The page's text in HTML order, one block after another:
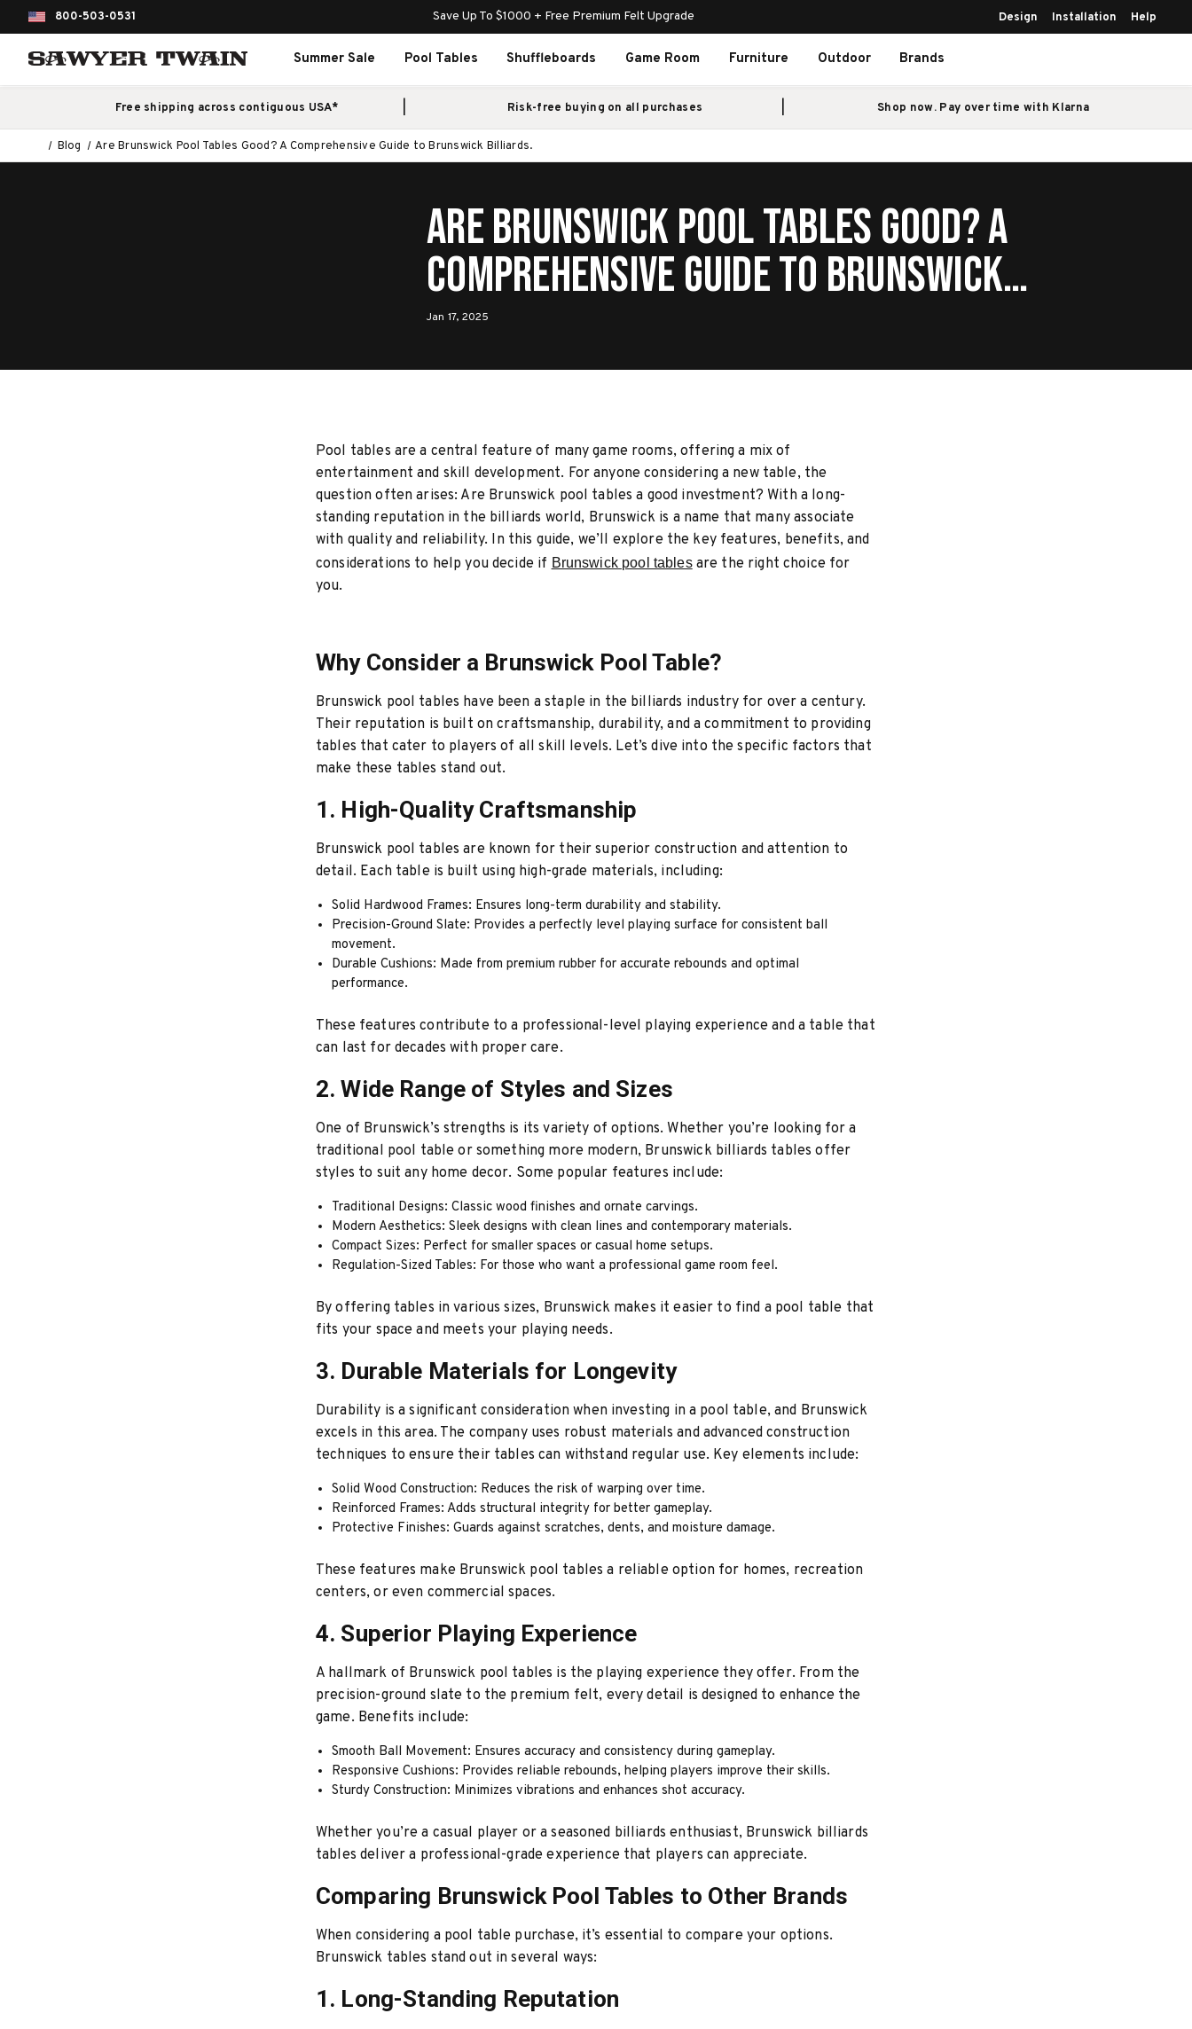
800-503-0531 Save Up To $1000 + Free Premium Felt Upgrade Design Installation Help
Summer Sale Pool Tables Shuffleboards Game Room Furniture Outdoor Brands
Free shipping across contiguous USA* Risk-free buying on all purchases Shop now. Pay over time with Klarna
Blog Are Brunswick Pool Tables Good? A Comprehensive Guide to Brunswick Billiards.
Are Brunswick Pool Tables Good? A
Comprehensive Guide to Brunswick
Billiards.
Jan 17, 2025
Pool tables are a central feature of many game rooms, offering a mix of
entertainment and skill development. For anyone considering a new table, the
question often arises: Are Brunswick pool tables a good investment? With a long-
standing reputation in the billiards world, Brunswick is a name that many associate
with quality and reliability. In this guide, we’ll explore the key features, benefits, and
considerations to help you decide ifBrunswick pool tablesare the right choice for
you.
Why Consider a Brunswick Pool Table?
Brunswick pool tables have been a staple in the billiards industry for over a century.
Their reputation is built on craftsmanship, durability, and a commitment to providing
tables that cater to players of all skill levels. Let’s dive into the specific factors that
make these tables stand out.
1. High-Quality Craftsmanship
Brunswick pool tables are known for their superior construction and attention to
detail. Each table is built using high-grade materials, including:
Solid Hardwood Frames: Ensures long-term durability and stability.
Precision-Ground Slate: Provides a perfectly level playing surface for consistent ball
movement.
Durable Cushions: Made from premium rubber for accurate rebounds and optimal
performance.
These features contribute to a professional-level playing experience and a table that
can last for decades with proper care.
2. Wide Range of Styles and Sizes
One of Brunswick’s strengths is its variety of options. Whether you’re looking for a
traditional pool table or something more modern, Brunswick billiards tables offer
styles to suit any home decor. Some popular features include:
Traditional Designs: Classic wood finishes and ornate carvings.
Modern Aesthetics: Sleek designs with clean lines and contemporary materials.
Compact Sizes: Perfect for smaller spaces or casual home setups.
Regulation-Sized Tables: For those who want a professional game room feel.
By offering tables in various sizes, Brunswick makes it easier to find a pool table that
fits your space and meets your playing needs.
3. Durable Materials for Longevity
Durability is a significant consideration when investing in a pool table, and Brunswick
excels in this area. The company uses robust materials and advanced construction
techniques to ensure their tables can withstand regular use. Key elements include:
Solid Wood Construction: Reduces the risk of warping over time.
Reinforced Frames: Adds structural integrity for better gameplay.
Protective Finishes: Guards against scratches, dents, and moisture damage.
These features make Brunswick pool tables a reliable option for homes, recreation
centers, or even commercial spaces.
4. Superior Playing Experience
A hallmark of Brunswick pool tables is the playing experience they offer. From the
precision-ground slate to the premium felt, every detail is designed to enhance the
game. Benefits include:
Smooth Ball Movement: Ensures accuracy and consistency during gameplay.
Responsive Cushions: Provides reliable rebounds, helping players improve their skills.
Sturdy Construction: Minimizes vibrations and enhances shot accuracy.
Whether you’re a casual player or a seasoned billiards enthusiast, Brunswick billiards
tables deliver a professional-grade experience that players can appreciate.
Comparing Brunswick Pool Tables to Other Brands
When considering a pool table purchase, it’s essential to compare your options.
Brunswick tables stand out in several ways:
1. Long-Standing Reputation